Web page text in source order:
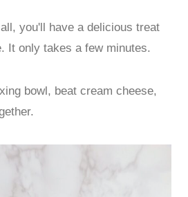
you'll have a delicious treat
It only takes a few minutes.
bowl, beat cream cheese,